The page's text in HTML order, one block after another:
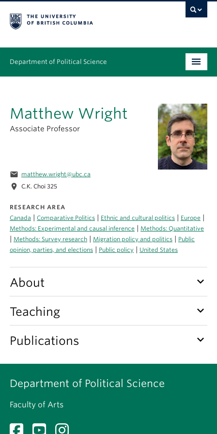
Department of Political Science
Graduate – MA & PhD
People
News & Events
About
Matthew Wright
Associate Professor
email matthew.wright@ubc.ca
location_on C.K. Choi 325
RESEARCH AREA
Canada
Comparative Politics Ethnic and cultural politics Europe
Methods: Experimental and causal inference Methods: Quantitative
Methods: Survey research Migration policy and politics
Public
opinion, parties, and elections
Public policy United States
About keyboard_arrow_down
Teaching keyboard_arrow_down
Publications keyboard_arrow_down
Department of Political Science
Faculty of Arts